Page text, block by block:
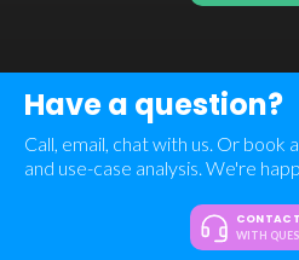
Have a question?
Call, email, chat with us. Or
and use-case analysis. We're
WITH